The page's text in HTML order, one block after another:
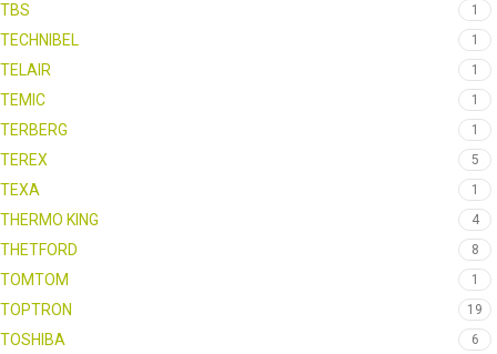
TBS 1
TECHNIBEL 1
TELAIR 1
TEMIC 1
TERBERG 1
TEREX 5
TEXA 1
THERMO KING 4
THETFORD 8
TOMTOM 1
TOPTRON 19
TOSHIBA 6